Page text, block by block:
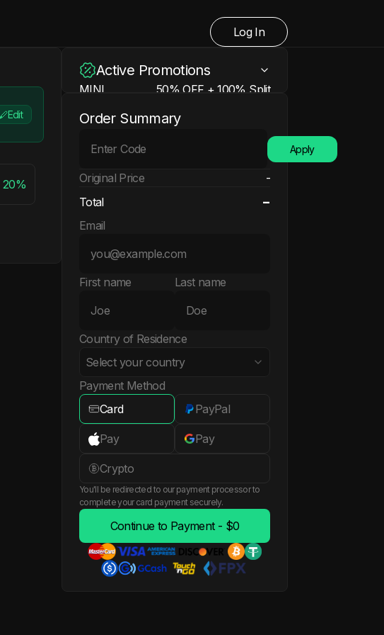
Log In
Edit
20%
Active Promotions
MINI
50% OFF + 100% Split
50% OFF + 100% Split +
200% Refund + Free Account
N/A
Order Summary
Apply
Original Price
-
Total
-
Email
First name Last name
Country of Residence
Select your country
Algeria
American Samoa
Andorra
Angola
Payment Method
Card
PayPal
Pay Pay
Crypto
You'll be redirected to our payment processor to
complete your card payment securely.
Continue to Payment - $0